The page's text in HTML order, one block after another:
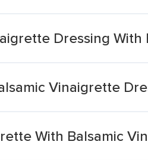
Dressing
Vinaigrette
With Balsamic